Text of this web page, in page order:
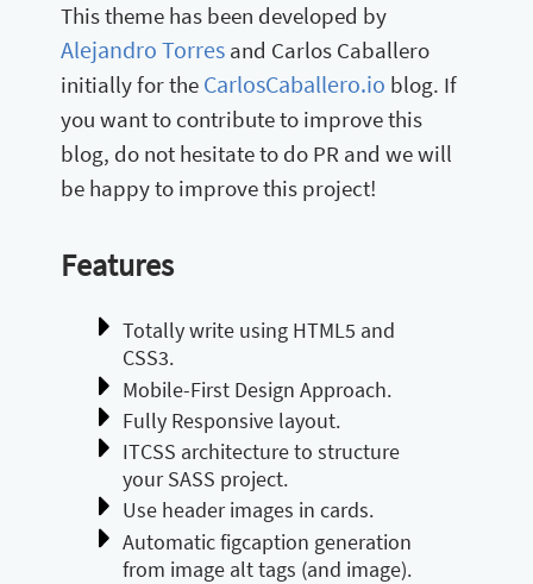
This theme has been developed by
Alejandro Torresand Carlos Caballero
initially for the CarlosCaballero.io blog. If
you want to contribute to improve this
blog, do not hesitate to do PR and we will
be happy to improve this project!
Features
Totally write using HTML5 and
CSS3.
Mobile-First Design Approach.
Fully Responsive layout.
ITCSS architecture to structure
your SASS project.
Use header images in cards.
Automatic figcaption generation
from image alt tags (and image).